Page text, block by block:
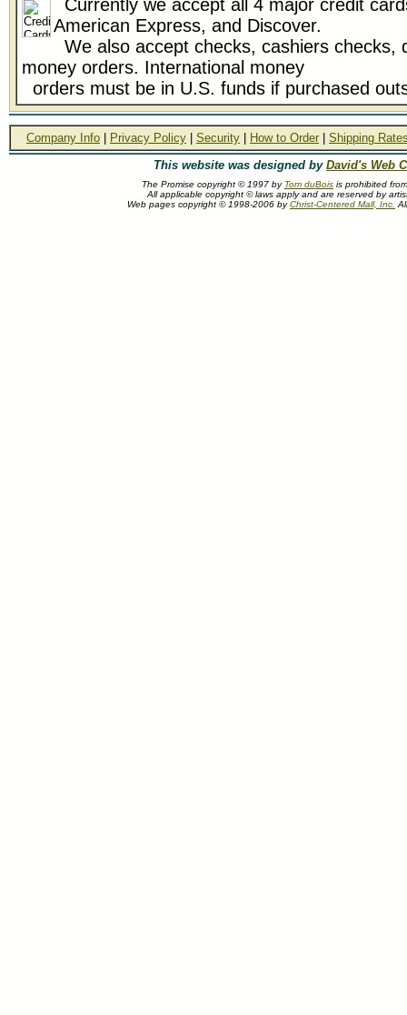
Currently we accept all 4 major credit
American Express, and Discover.
We also accept checks, cashiers checks,
money orders. International money
orders must be in U.S. funds if purchased
Company Info Privacy Policy Security How to Order
Shipping
This website was designed by David's Web
The Promise copyright © 1997 by Tom duBois is prohibited
All applicable copyright © laws apply and are reserved by
Web pages copyright © 1998-2006 byChrist-Centered Mall, Inc.